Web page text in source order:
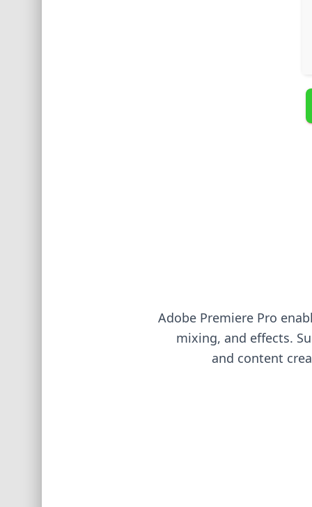
Adobe Premiere Pro
mixing, and effects.
and content